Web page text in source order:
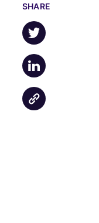
SHARE
Share on X
Share on